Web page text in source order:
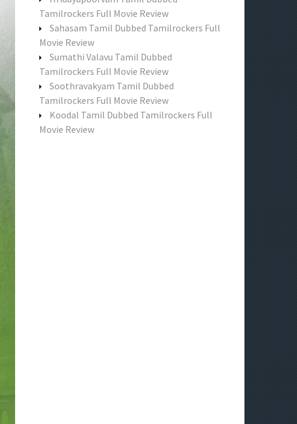
o
:
Tamilrockers Full Movie Review
Sahasam Tamil Dubbed Tamilrockers Full
Movie Review
Sumathi Valavu Tamil Dubbed
Tamilrockers Full Movie Review
Soothravakyam Tamil Dubbed
Tamilrockers Full Movie Review
Koodal Tamil Dubbed Tamilrockers Full
Movie Review